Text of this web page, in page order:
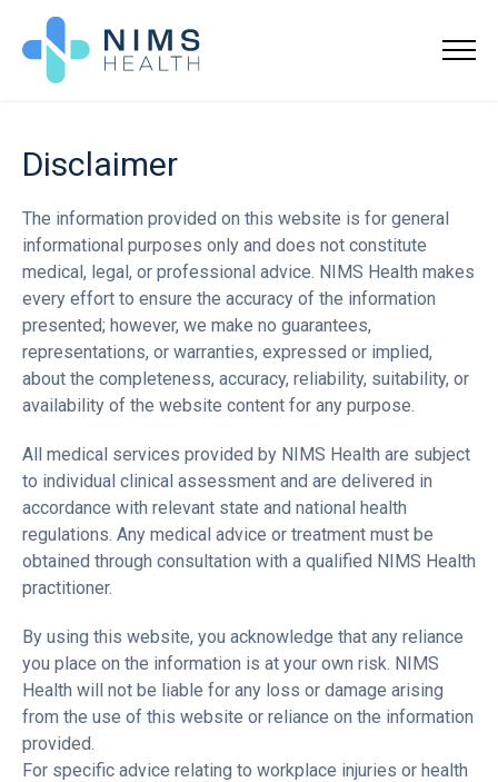
Disclaimer
The information provided on this website is for general
informational purposes only and does not constitute
medical, legal, or professional advice. NIMS Health makes
every effort to ensure the accuracy of the information
presented; however, we make no guarantees,
representations, or warranties, expressed or implied,
about the completeness, accuracy, reliability, suitability, or
availability of the website content for any purpose.
All medical services provided by NIMS Health are subject
to individual clinical assessment and are delivered in
accordance with relevant state and national health
regulations. Any medical advice or treatment must be
obtained through consultation with a qualified NIMS Health
practitioner.
By using this website, you acknowledge that any reliance
you place on the information is at your own risk. NIMS
Health will not be liable for any loss or damage arising
from the use of this website or reliance on the information
provided.
For specific advice relating to workplace injuries or health